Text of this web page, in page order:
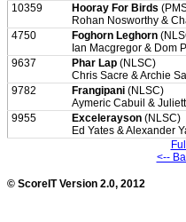
10359
Hooray For Birds
Rohan Nosworthy &
4750
Foghorn Leghorn
Ian Macgregor & Dom
9637
Phar Lap (NLSC)
Chris Sacre & Archie
9782
Frangipani (NLSC)
Aymeric Cabuil &
9955
Excelerayson (NLSC)
Ed Yates & Alexander
<--
© ScoreIT Version 2.0, 2012